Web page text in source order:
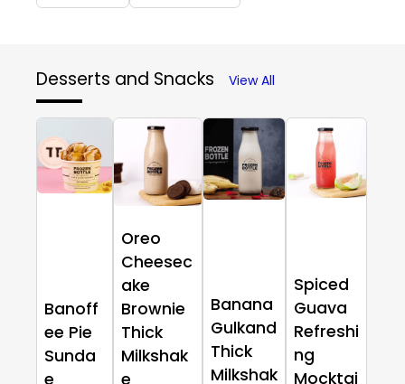
Desserts and Snacks View All
Banoff
ee Pie
Sunda
e
Oreo
Cheesec
ake
Brownie
Thick
Milkshak
e
Banana
Gulkand
Thick
Milkshak
Spiced
Guava
Refreshi
ng
Mocktai